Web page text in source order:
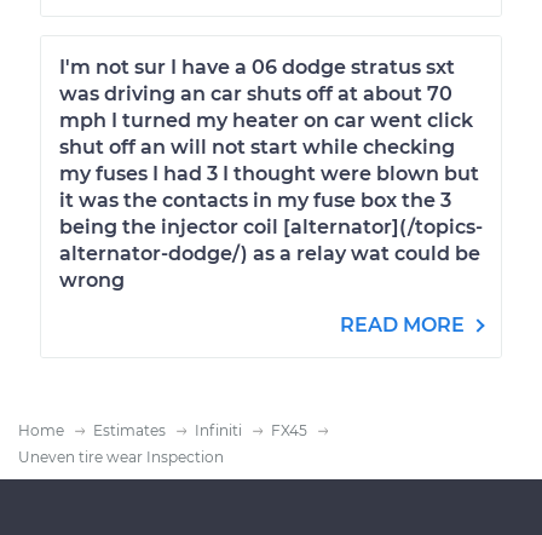
I'm not sur I have a 06 dodge stratus sxt
was driving an car shuts off at about 70
mph I turned my heater on car went click
shut off an will not start while checking
my fuses I had 3 I thought were blown but
it was the contacts in my fuse box the 3
being the injector coil [alternator](/topics-
alternator-dodge/) as a relay wat could be
wrong
READ MORE
Home Estimates Infiniti
FX45
Uneven tire wear Inspection